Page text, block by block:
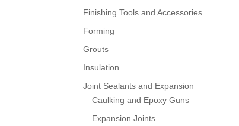
Finishing Tools and Accessories
Forming
Grouts
Insulation
Joint Sealants and Expansion
Caulking and Epoxy Guns
Expansion Joints